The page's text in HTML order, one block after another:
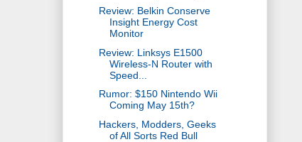
Review: Belkin Conserve
Insight Energy Cost
Monitor
Review: Linksys E1500
Wireless-N Router with
Speed...
Rumor: $150 Nintendo Wii
Coming May 15th?
Hackers, Modders, Geeks
of All Sorts Red Bull